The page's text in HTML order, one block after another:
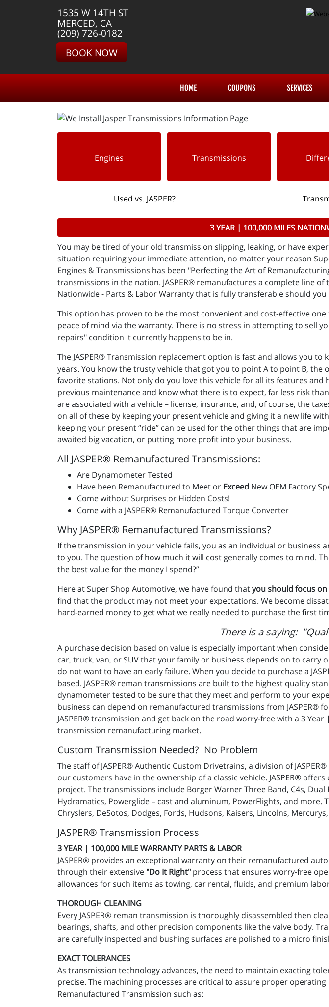
1535 W 14TH ST
MERCED, CA
(209) 726-0182
BOOK NOW
HOME COUPONS SERVICES
Engines Transmissions
Used vs. JASPER?
3 YEAR | 100,000 MILES
You may be tired of your old transmission slipping, leaking, or have
situation requiring your immediate attention, no matter your reason
Engines & Transmissions has been "Perfecting the Art of
transmissions in the nation. JASPER® remanufactures a complete line
Nationwide - Parts & Labor Warranty that is fully transferable should you
This option has proven to be the most convenient and cost-effective
peace of mind via the warranty. There is no stress in attempting to sell
repairs" condition it currently happens to be in.
The JASPER® Transmission replacement option is fast and allows you
years. You know the trusty vehicle that got you to point A to point B,
favorite stations. Not only do you love this vehicle for all its features
previous maintenance and know what there is to expect, far less risk
are associated with a vehicle – license, insurance, and, of course, the
on all of these by keeping your present vehicle and giving it a new life
keeping your present “ride” can be used for the other things that are
awaited big vacation, or putting more profit into your business.
All JASPER® Remanufactured Transmissions:
Are Dynamometer Tested
Have been Remanufactured to Meet or Exceed New OEM Factory
Come without Surprises or Hidden Costs!
Come with a JASPER® Remanufactured Torque Converter
Why JASPER® Remanufactured Transmissions?
If the transmission in your vehicle fails, you as an individual or
to you. The question of how much it will cost generally comes to mind.
the best value for the money I spend?”
Here at Super Shop Automotive, we have found thatyou should focus on
find that the product may not meet your expectations. We become
hard-earned money to get what we really needed to purchase the first
There is a saying:
A purchase decision based on value is especially important when
car, truck, van, or SUV that your family or business depends on to
do not want to have an early failure. When you decide to purchase a
based. JASPER® reman transmissions are built to the highest quality
dynamometer tested to be sure that they meet and perform to your
business can depend on remanufactured transmissions from JASPER®
JASPER® transmission and get back on the road worry-free with a 3
transmission remanufacturing market.
Custom Transmission Needed? No Problem
The staff of JASPER® Authentic Custom Drivetrains, a division of
our customers have in the ownership of a classic vehicle. JASPER®
project. The transmissions include Borger Warner Three Band, C4s,
Hydramatics, Powerglide – cast and aluminum, PowerFlights, and more.
Chryslers, DeSotos, Dodges, Fords, Hudsons, Kaisers, Lincolns,
JASPER® Transmission Process
3 YEAR | 100,000 MILE WARRANTY PARTS & LABOR
JASPER® provides an exceptional warranty on their remanufactured
through their extensive "Do It Right" process that ensures worry-free
allowances for such items as towing, car rental, fluids, and premium
THOROUGH CLEANING
Every JASPER® reman transmission is thoroughly disassembled then
bearings, shafts, and other precision components like the valve body.
are carefully inspected and bushing surfaces are polished to a micro
EXACT TOLERANCES
As transmission technology advances, the need to maintain exacting
precise. The machining processes are critical to assure proper
Remanufactured Transmission such as: